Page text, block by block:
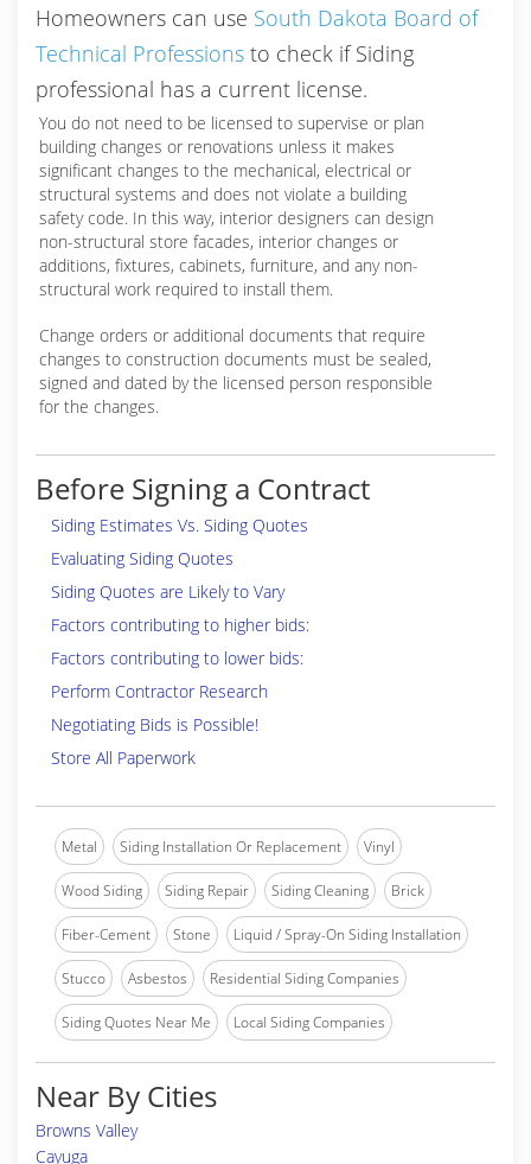
Homeowners can use South Dakota Board of
Technical Professions to check if Siding
professional has a current license.
You do not need to be licensed to supervise or plan
building changes or renovations unless it makes
significant changes to the mechanical, electrical or
structural systems and does not violate a building
safety code. In this way, interior designers can design
non-structural store facades, interior changes or
additions, fixtures, cabinets, furniture, and any non-
structural work required to install them.
Change orders or additional documents that require
changes to construction documents must be sealed,
signed and dated by the licensed person responsible
for the changes.
Before Signing a Contract
Siding Estimates Vs. Siding Quotes
Evaluating Siding Quotes
Siding Quotes are Likely to Vary
Factors contributing to higher bids:
Factors contributing to lower bids:
Perform Contractor Research
Negotiating Bids is Possible!
Store All Paperwork
Metal Siding Installation Or Replacement Vinyl
Wood Siding Siding Repair Siding Cleaning Brick
Fiber-Cement Stone Liquid / Spray-On Siding Installation
Stucco Asbestos Residential Siding Companies
Siding Quotes Near Me Local Siding Companies
Near By Cities
Browns Valley
Cayuga